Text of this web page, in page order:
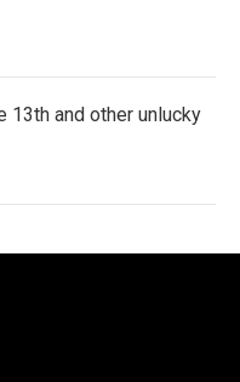
and other unlucky